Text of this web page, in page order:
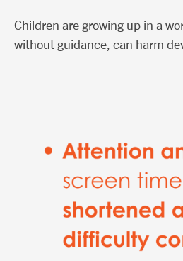
Children are growing up in a
without guidance, can harm